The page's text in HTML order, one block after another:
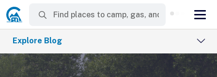
Explore Blog